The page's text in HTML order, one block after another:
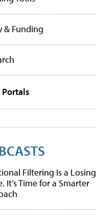
& Funding
Filtering Is a Losing
It’s Time for a Smarter